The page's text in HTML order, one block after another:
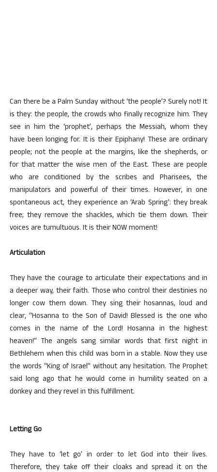
Can there be a Palm Sunday without ‘the people’? Surely not! It
is they: the people, the crowds who finally recognize him. They
see in him the ‘prophet’, perhaps the Messiah, whom they
have been longing for. It is their Epiphany! These are ordinary
people; not the people at the margins, like the shepherds, or
for that matter the wise men of the East. These are people
who are conditioned by the scribes and Pharisees, the
manipulators and powerful of their times. However, in one
spontaneous act, they experience an ‘Arab Spring’: they break
free; they remove the shackles, which tie them down. Their
voices are tumultuous. It is their NOW moment!
Articulation
They have the courage to articulate their expectations and in
a deeper way, their faith. Those who control their destinies no
longer cow them down. They sing their hosannas, loud and
clear, “Hosanna to the Son of David! Blessed is the one who
comes in the name of the Lord! Hosanna in the highest
heaven!” The angels sang similar words that first night in
Bethlehem when this child was born in a stable. Now they use
the words “King of Israel” without any hesitation. The Prophet
said long ago that he would come in humility seated on a
donkey and they revel in this fulfillment.
Letting Go
They have to ‘let go’ in order to let God into their lives.
Therefore, they take off their cloaks and spread it on the